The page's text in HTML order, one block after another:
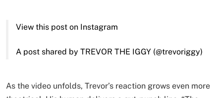
View this post on Instagram
A post shared by TREVOR THE IGGY (@trevoriggy)
As the video unfolds, Trevor’s reaction grows even more